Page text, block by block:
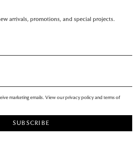
arrivals, promotions, and special projects.
marketing emails. View our privacy policy and terms of
SUBSCRIBE